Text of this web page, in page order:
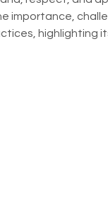
importance,
highlighting